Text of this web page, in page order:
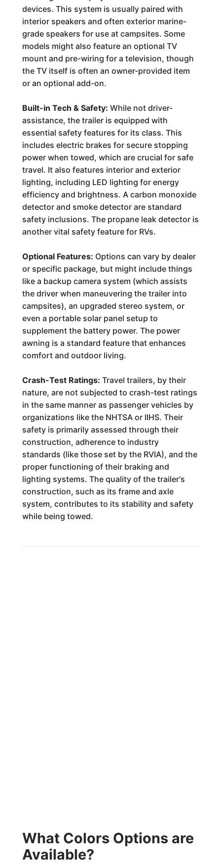
devices. This system is usually paired with
interior speakers and often exterior marine-
grade speakers for use at campsites. Some
models might also feature an optional TV
mount and pre-wiring for a television, though
the TV itself is often an owner-provided item
or an optional add-on.
Built-in Tech & Safety: While not driver-
assistance, the trailer is equipped with
essential safety features for its class. This
includes electric brakes for secure stopping
power when towed, which are crucial for safe
travel. It also features interior and exterior
lighting, including LED lighting for energy
efficiency and brightness. A carbon monoxide
detector and smoke detector are standard
safety inclusions. The propane leak detector is
another vital safety feature for RVs.
Optional Features: Options can vary by dealer
or specific package, but might include things
like a backup camera system (which assists
the driver when maneuvering the trailer into
campsites), an upgraded stereo system, or
even a portable solar panel setup to
supplement the battery power. The power
awning is a standard feature that enhances
comfort and outdoor living.
Crash-Test Ratings: Travel trailers, by their
nature, are not subjected to crash-test ratings
in the same manner as passenger vehicles by
organizations like the NHTSA or IIHS. Their
safety is primarily assessed through their
construction, adherence to industry
standards (like those set by the RVIA), and the
proper functioning of their braking and
lighting systems. The quality of the trailer's
construction, such as its frame and axle
system, contributes to its stability and safety
while being towed.
What Colors Options are
Available?